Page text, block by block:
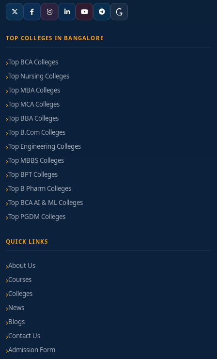
TOP COLLEGES IN BANGALORE
Top BCA Colleges
Top Nursing Colleges
Top MBA Colleges
Top MCA Colleges
Top BBA Colleges
Top B.Com Colleges
Top Engineering Colleges
Top MBBS Colleges
Top BPT Colleges
Top B Pharm Colleges
Top BCA AI & ML Colleges
Top PGDM Colleges
QUICK LINKS
About Us
Courses
Colleges
News
Blogs
Contact Us
Admission Form